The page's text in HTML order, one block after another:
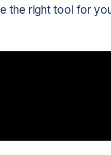
the right tool for